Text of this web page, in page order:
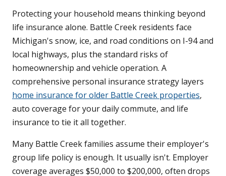
Protecting your household means thinking beyond
life insurance alone. Battle Creek residents face
Michigan's snow, ice, and road conditions on I-94 and
local highways, plus the standard risks of
homeownership and vehicle operation. A
comprehensive personal insurance strategy layers
home insurance for older Battle Creek properties,
auto coverage for your daily commute, and life
insurance to tie it all together.
Many Battle Creek families assume their employer's
group life policy is enough. It usually isn't. Employer
coverage averages $50,000 to $200,000, often drops